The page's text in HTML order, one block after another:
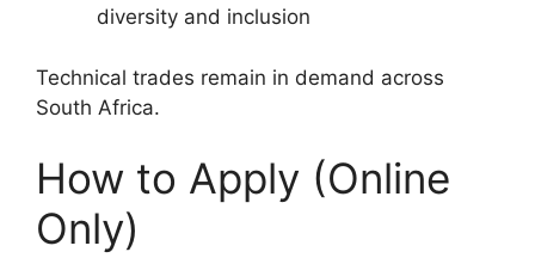
diversity and inclusion
Technical trades remain in demand across
South Africa.
How to Apply (Online
Only)